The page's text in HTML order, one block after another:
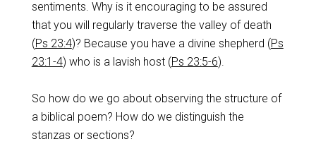
sentiments. Why is it encouraging to be assured
that you will regularly traverse the valley of death
(Ps 23:4)? Because you have a divine shepherd (Ps
23:1-4) who is a lavish host (Ps 23:5-6).
So how do we go about observing the structure of
a biblical poem? How do we distinguish the
stanzas or sections?